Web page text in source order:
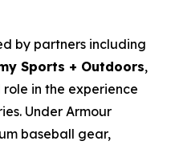
by partners including
Sports + Outdoors,
in the experience
Under Armour
baseball gear,